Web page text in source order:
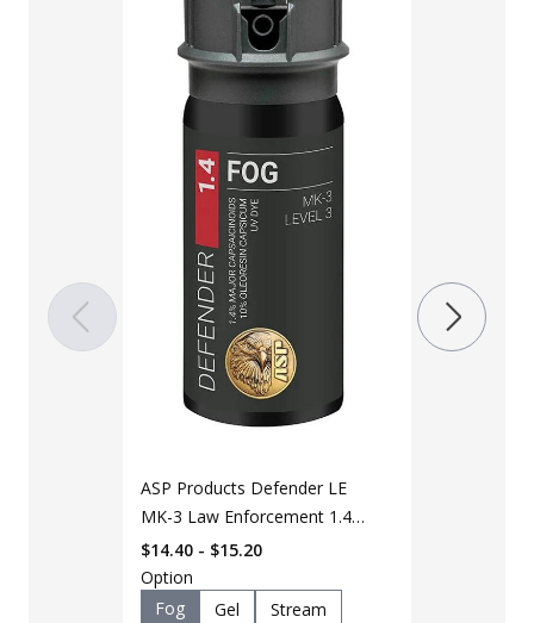
ASP Products Defender LE
MK-3 Law Enforcement 1.4%
OC Pepper Spray
$14.40 - $15.20
Option
Fog
Gel
Stream
Black